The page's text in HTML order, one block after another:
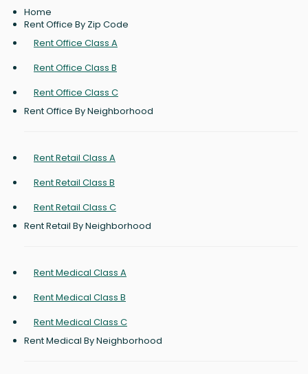
Home
Rent Office By Zip Code
Rent Office Class A
Rent Office Class B
Rent Office Class C
Rent Office By Neighborhood
Rent Retail Class A
Rent Retail Class B
Rent Retail Class C
Rent Retail By Neighborhood
Rent Medical Class A
Rent Medical Class B
Rent Medical Class C
Rent Medical By Neighborhood